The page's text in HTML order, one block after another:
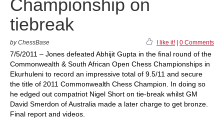
Championship on
tiebreak
by ChessBase I like it! 0 Comments
7/5/2011 – Jones defeated Abhijit Gupta in the final round of the
Commonwealth & South African Open Chess Championships in
Ekurhuleni to record an impressive total of 9.5/11 and secure
the title of 2011 Commonwealth Chess Champion. In doing so
he edged out compatriot Nigel Short on tie-break whilst GM
David Smerdon of Australia made a later charge to get bronze.
Final report and videos.